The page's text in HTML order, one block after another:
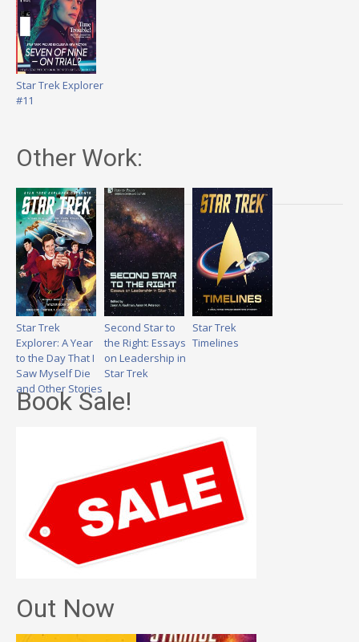
Star Trek Explorer
#11
Other Work:
Star Trek
Explorer: A Year
to the Day That I
Saw Myself Die
and Other Stories
Second Star to
the Right: Essays
on Leadership in
Star Trek
Star Trek
Timelines
Book Sale!
Out Now